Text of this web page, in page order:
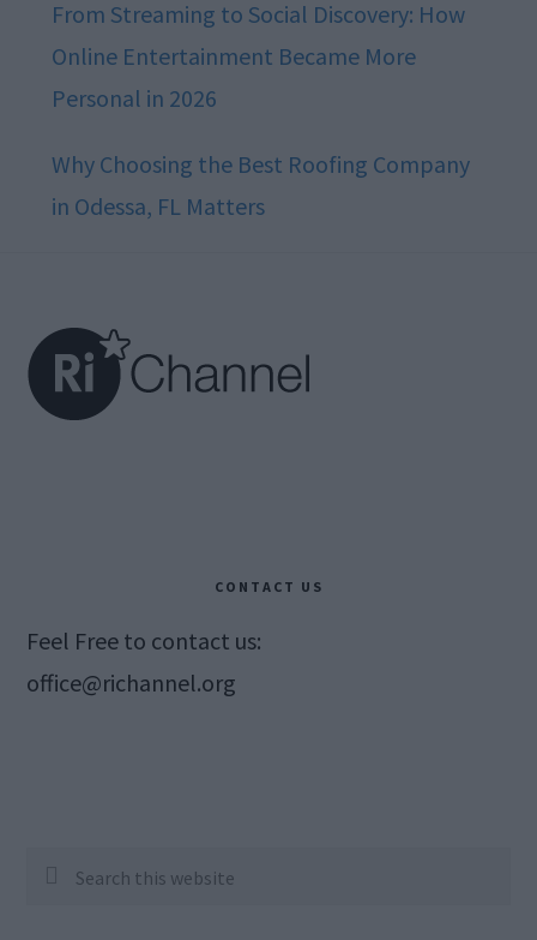
From Streaming to Social Discovery: How
Online Entertainment Became More
Personal in 2026
Why Choosing the Best Roofing Company
in Odessa, FL Matters
CONTACT US
Feel Free to contact us:
office@richannel.org
Search